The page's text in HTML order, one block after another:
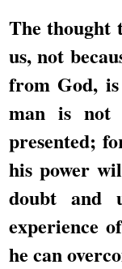
The thought
us, not
from God,
man is not
presented;
his power
doubt and
experience
he can